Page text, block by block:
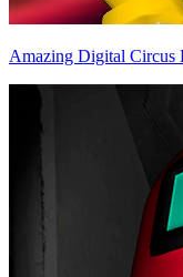
Amazing Digital Circus